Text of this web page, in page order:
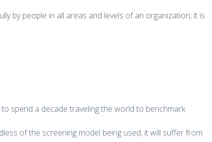
by people in all areas and levels of an organization, it is
spend a decade traveling the world to benchmark
of the screening model being used, it will suffer from